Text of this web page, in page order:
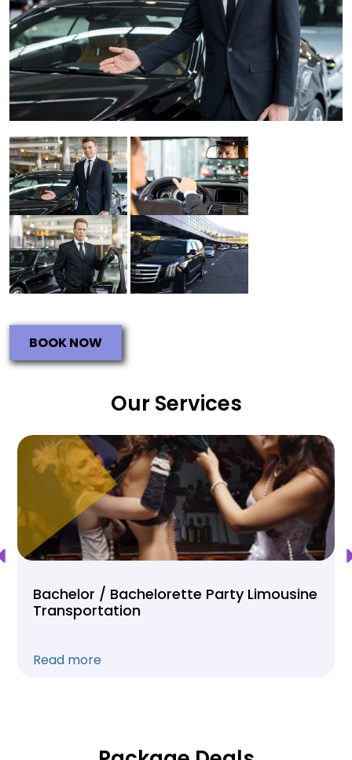
BOOK NOW
Our Services
Bachelor / Bachelorette Party Limousine
Transportation
Read more